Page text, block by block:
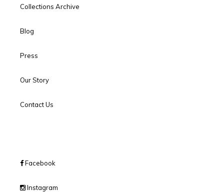
Collections Archive
Blog
Press
Our Story
Contact Us
Facebook
Instagram